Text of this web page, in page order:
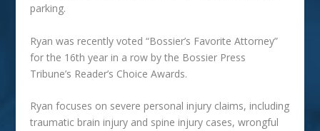
parking.
Ryan was recently voted “Bossier’s Favorite Attorney”
for the 16th year in a row by the Bossier Press
Tribune’s Reader’s Choice Awards.
Ryan focuses on severe personal injury claims, including
traumatic brain injury and spine injury cases, wrongful